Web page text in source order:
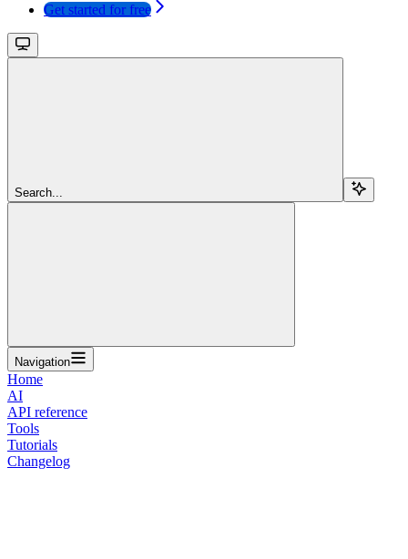
Get started for free
Search...
Navigation
Home
AI
API reference
Tools
Tutorials
Changelog